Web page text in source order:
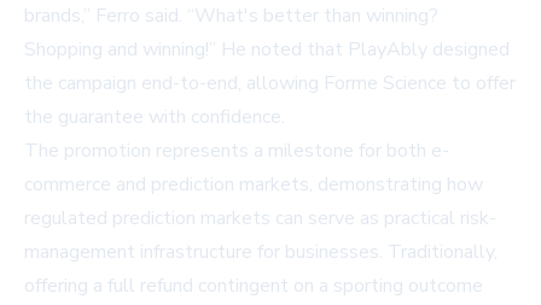
brands,” Ferro said. “What's better than winning?
Shopping and winning!” He noted that PlayAbly designed
the campaign end-to-end, allowing Forme Science to offer
the guarantee with confidence.
The promotion represents a milestone for both e-
commerce and prediction markets, demonstrating how
regulated prediction markets can serve as practical risk-
management infrastructure for businesses. Traditionally,
offering a full refund contingent on a sporting outcome